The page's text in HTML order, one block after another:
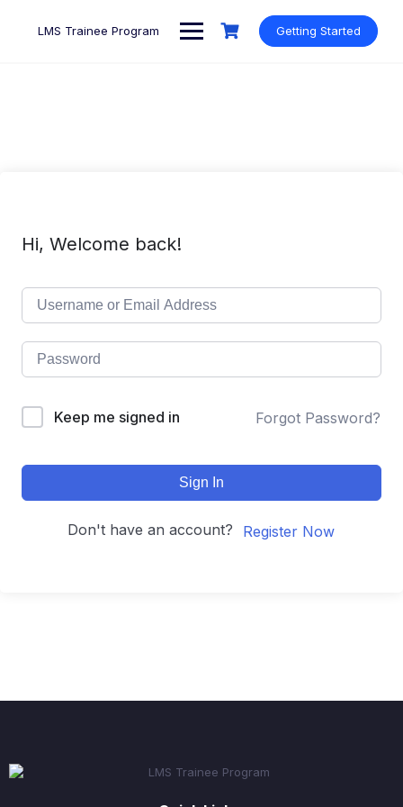
LMS Trainee Program Getting Started
Hi, Welcome back!
Keep me signed in Forgot Password?
Sign In
Don't have an account? Register Now